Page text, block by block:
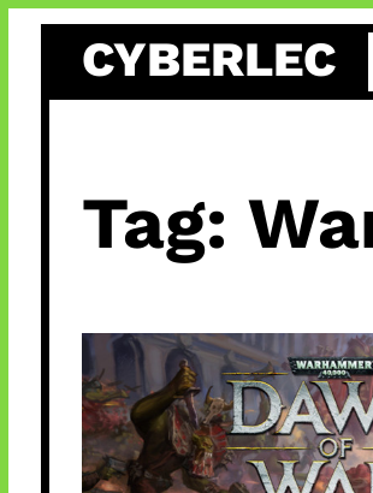
content
CYBERLEC
Tag: